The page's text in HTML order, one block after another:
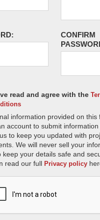
CONFIRM
read and agree with the
information provided on this
account to submit
to keep you updated with
We will never sell your
keep your details safe and
read our full Privacy policy